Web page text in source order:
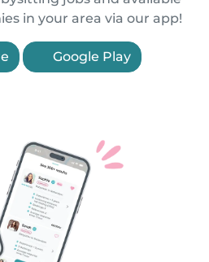
in your area via our app!
Google Play